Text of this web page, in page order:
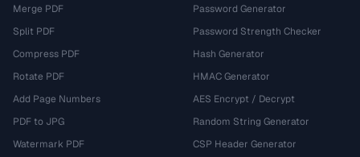
Merge PDF
Split PDF
Compress PDF
Rotate PDF
Add Page Numbers
PDF to JPG
Watermark PDF
Password Generator
Password Strength Checker
Hash Generator
HMAC Generator
AES Encrypt / Decrypt
Random String Generator
CSP Header Generator